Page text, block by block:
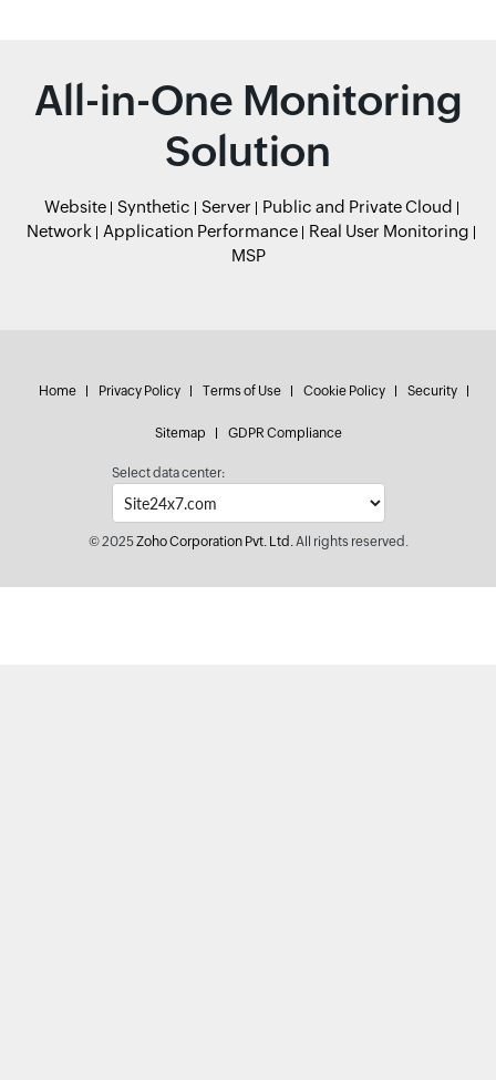
All-in-One Monitoring
Solution
Website Synthetic Server
Public and Private Cloud
Network
Application Performance
Real User Monitoring
MSP
Home Privacy Policy Terms of Use Cookie Policy Security
Sitemap GDPR Compliance
Select data center:
© 2025Zoho Corporation Pvt. Ltd.All rights reserved.